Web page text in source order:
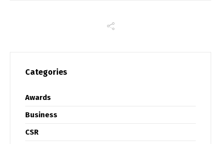
Categories
Awards
Business
CSR